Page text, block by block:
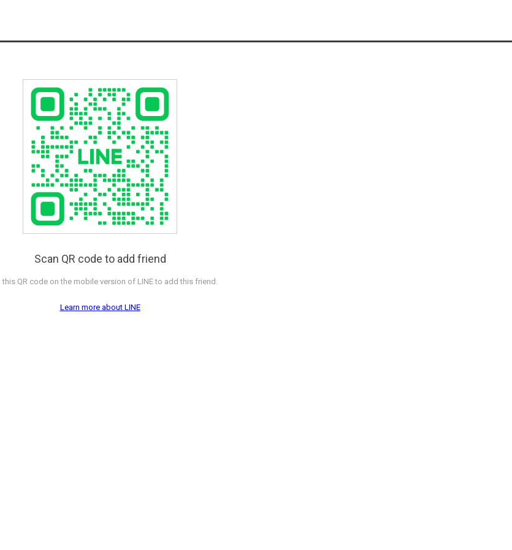
Scan QR code to add friend
this QR code on the mobile version of LINE to add this friend.
Learn more about LINE